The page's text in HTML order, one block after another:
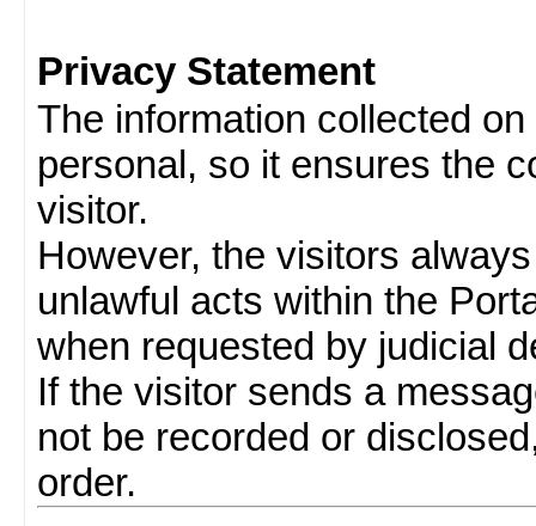
Privacy Statement
The information collected
personal, so it ensures the
visitor.
However, the visitors
unlawful acts within the
when requested by judicial
If the visitor sends a
not be recorded or
order.